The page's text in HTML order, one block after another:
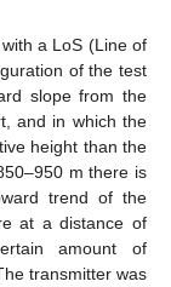
a LoS (Line of
of the test
slope from the
and in which the
height than the
m there is
trend of the
at a distance of
amount of
transmitter was